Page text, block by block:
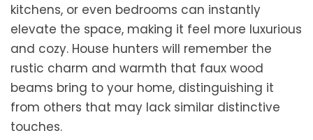
kitchens, or even bedrooms can instantly
elevate the space, making it feel more luxurious
and cozy. House hunters will remember the
rustic charm and warmth that faux wood
beams bring to your home, distinguishing it
from others that may lack similar distinctive
touches.